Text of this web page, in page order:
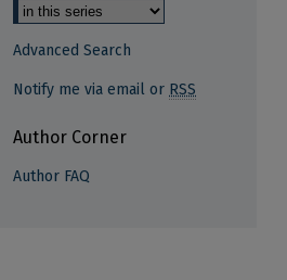
Advanced Search
Notify me via email or RSS
Author Corner
Author FAQ